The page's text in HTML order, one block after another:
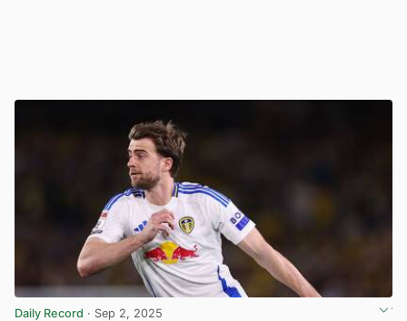
Daily Record · Sep 2, 2025